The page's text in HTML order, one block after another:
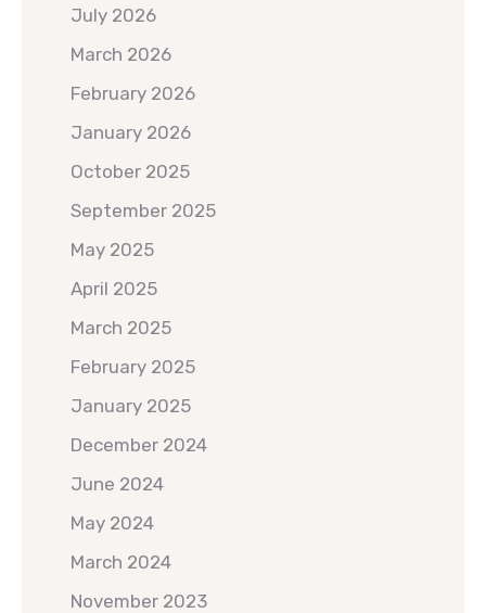
July 2026
March 2026
February 2026
January 2026
October 2025
September 2025
May 2025
April 2025
March 2025
February 2025
January 2025
December 2024
June 2024
May 2024
March 2024
November 2023